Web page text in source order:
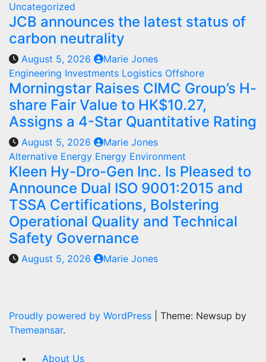
Uncategorized
JCB announces the latest status of
carbon neutrality
August 5, 2026
Marie Jones
Engineering Investments Logistics Offshore
Morningstar Raises CIMC Group’s H-
share Fair Value to HK$10.27,
Assigns a 4-Star Quantitative Rating
August 5, 2026
Marie Jones
Alternative Energy Energy Environment
Kleen Hy-Dro-Gen Inc. Is Pleased to
Announce Dual ISO 9001:2015 and
TSSA Certifications, Bolstering
Operational Quality and Technical
Safety Governance
August 5, 2026 Marie Jones
Proudly powered by WordPress
Theme: Newsup by
Themeansar.
About Us